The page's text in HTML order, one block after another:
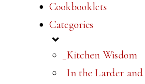
Cookbooklets
Categories
_Kitchen Wisdom
_In the Larder